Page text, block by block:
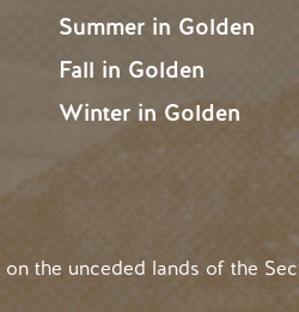
Summer in Golden
Fall in Golden
Winter in Golden
the unceded lands of the